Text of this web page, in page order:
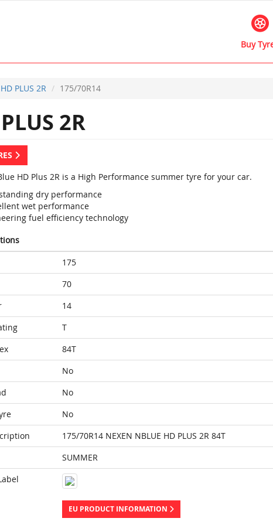
Buy
PLUS 2R 175/70R14
2R
HD Plus 2R is a High Performance summer tyre for your car.
dry performance
wet performance
fuel efficiency technology
175
70
14
T
84T
No
No
No
175/70R14 NEXEN NBLUE HD PLUS 2R 84T
SUMMER
EU PRODUCT INFORMATION